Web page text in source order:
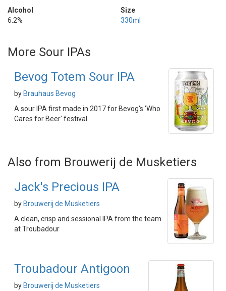
Alcohol
6.2%
Size
330ml
More Sour IPAs
Bevog Totem Sour IPA
by Brauhaus Bevog
A sour IPA first made in 2017 for Bevog's 'Who
Cares for Beer' festival
Also from Brouwerij de Musketiers
Jack's Precious IPA
by Brouwerij de Musketiers
A clean, crisp and sessional IPA from the team
at Troubadour
Troubadour Antigoon
by Brouwerij de Musketiers